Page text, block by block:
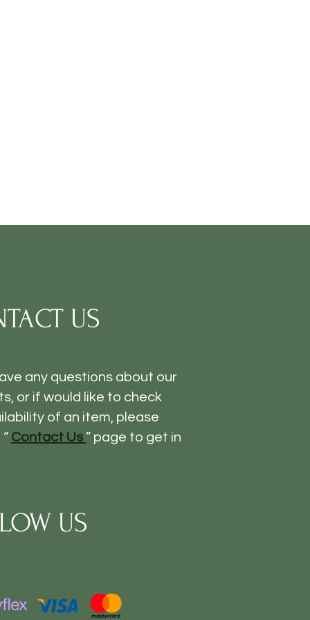
US
any questions about our
or if would like to check
of an item, please
Contact Us ” page to get in
US